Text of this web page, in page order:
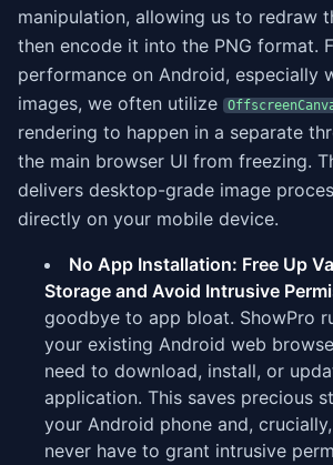
manipulation, allowing us to redraw
then encode it into the PNG format.
performance on Android, especially
images, we often utilize
rendering to happen in a separate
the main browser UI from freezing.
delivers desktop-grade image
directly on your mobile device.
No App Installation: Free Up
Storage and Avoid Intrusive
goodbye to app bloat. ShowPro
your existing Android web
need to download, install, or
application. This saves precious
your Android phone and,
never have to grant intrusive